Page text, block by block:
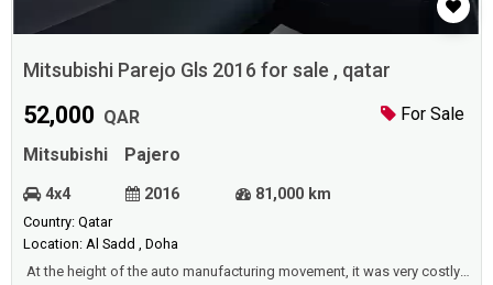
Mitsubishi Parejo Gls 2016 for sale , qatar
For Sale
52,000 QAR
Mitsubishi
Pajero
4x4 2016 81,000 km
Country: Qatar
Location: Al Sadd , Doha
At the height of the auto manufacturing movement, it was very costly,